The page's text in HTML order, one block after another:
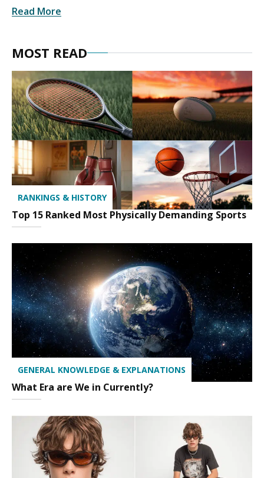
Read More
MOST READ
RANKINGS & HISTORY
Top 15 Ranked Most Physically Demanding Sports
GENERAL KNOWLEDGE & EXPLANATIONS
What Era are We in Currently?